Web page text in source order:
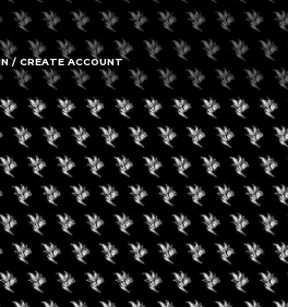
FORGOT PASSWORD?
RECOVER ACCOUNT
DON'T HAVE AN ACCOUNT?
SIGN UP
/ CREATE ACCOUNT